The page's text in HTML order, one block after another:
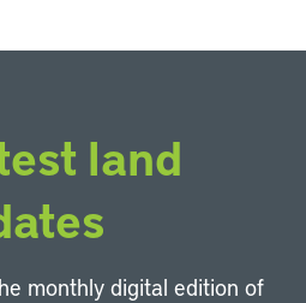
land
monthly digital edition of